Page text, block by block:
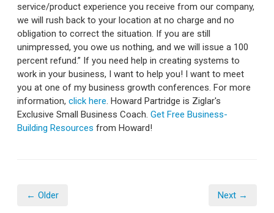
service/product experience you receive from our company,
we will rush back to your location at no charge and no
obligation to correct the situation. If you are still
unimpressed, you owe us nothing, and we will issue a 100
percent refund.” If you need help in creating systems to
work in your business, I want to help you! I want to meet
you at one of my business growth conferences. For more
information, click here. Howard Partridge is Ziglar's
Exclusive Small Business Coach. Get Free Business-
Building Resources from Howard!
← Older Next →